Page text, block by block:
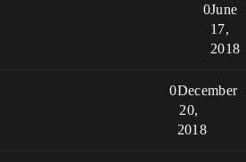
0June
17,
2018
0December
20,
2018